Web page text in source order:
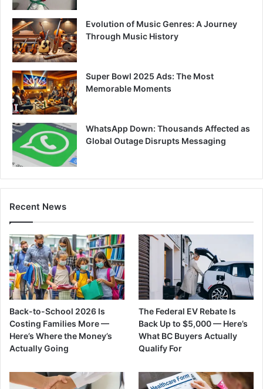
Evolution of Music Genres: A Journey
Through Music History
Super Bowl 2025 Ads: The Most
Memorable Moments
WhatsApp Down: Thousands Affected as
Global Outage Disrupts Messaging
Recent News
Back-to-School 2026 Is
Costing Families More —
Here’s Where the Money’s
Actually Going
The Federal EV Rebate Is
Back Up to $5,000 — Here’s
What BC Buyers Actually
Qualify For